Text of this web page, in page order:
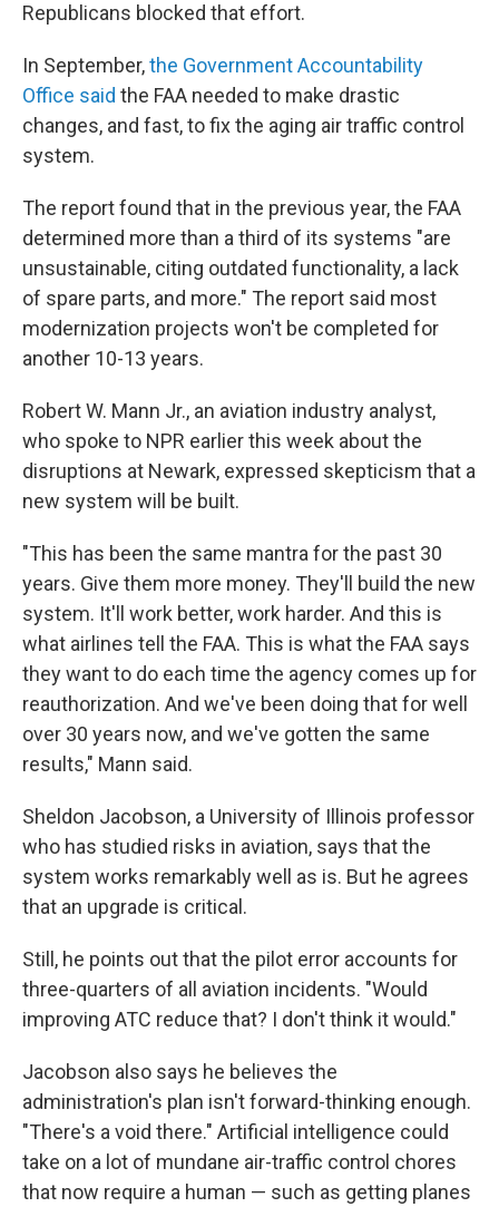
Republicans blocked that effort.
In September,the Government Accountability
Office said the FAA needed to make drastic
changes, and fast, to fix the aging air traffic control
system.
The report found that in the previous year, the FAA
determined more than a third of its systems "are
unsustainable, citing outdated functionality, a lack
of spare parts, and more." The report said most
modernization projects won't be completed for
another 10-13 years.
Robert W. Mann Jr., an aviation industry analyst,
who spoke to NPR earlier this week about the
disruptions at Newark, expressed skepticism that a
new system will be built.
"This has been the same mantra for the past 30
years. Give them more money. They'll build the new
system. It'll work better, work harder. And this is
what airlines tell the FAA. This is what the FAA says
they want to do each time the agency comes up for
reauthorization. And we've been doing that for well
over 30 years now, and we've gotten the same
results," Mann said.
Sheldon Jacobson, a University of Illinois professor
who has studied risks in aviation, says that the
system works remarkably well as is. But he agrees
that an upgrade is critical.
Still, he points out that the pilot error accounts for
three-quarters of all aviation incidents. "Would
improving ATC reduce that? I don't think it would."
Jacobson also says he believes the
administration's plan isn't forward-thinking enough.
"There's a void there." Artificial intelligence could
take on a lot of mundane air-traffic control chores
that now require a human — such as getting planes